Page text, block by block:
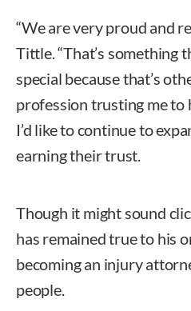
“We are very proud and
Tittle. “That’s something
special because that’s
profession trusting me to
I’d like to continue to
earning their trust.
Though it might sound
has remained true to his
becoming an injury
people.